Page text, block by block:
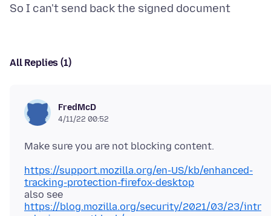
All Replies (1)
FredMcD
4/11/22 00:52
https://support.mozilla.org/en-US/kb/enhanced-
tracking-protection-firefox-desktop
https://blog.mozilla.org/security/2021/03/23/intr